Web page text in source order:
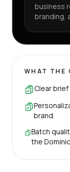
business
branding,
WHAT THE
Clear
brand.
Batch
the